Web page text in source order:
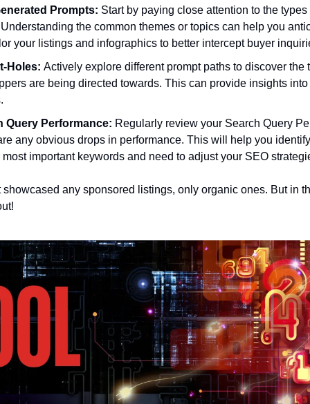
Prompts: Start by paying close attention to the
the common themes or topics can help you
your listings and infographics to better intercept buyer
Holes: Actively explore different prompt paths to discover the
are being directed towards. This can provide insights
Query Performance: Regularly review your Search Query
any obvious drops in performance. This will help you
important keywords and need to adjust your SEO
any sponsored listings, only organic ones. But in